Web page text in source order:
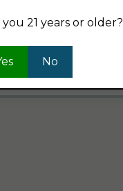
you 21 years or older?
No